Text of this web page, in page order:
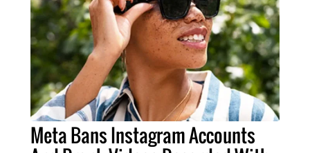
Meta Bans Instagram Accounts